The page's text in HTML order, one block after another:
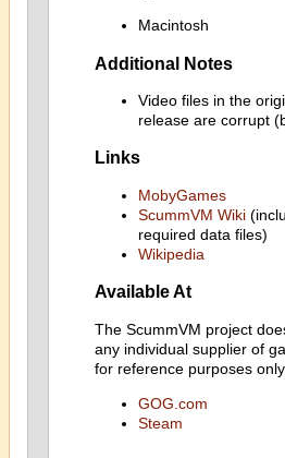
Macintosh
Additional Notes
Video files in the
release are corrupt
Links
MobyGames
ScummVM Wiki
required data files)
Wikipedia
Available At
The ScummVM project
any individual supplier of
for reference purposes only.
GOG.com
Steam